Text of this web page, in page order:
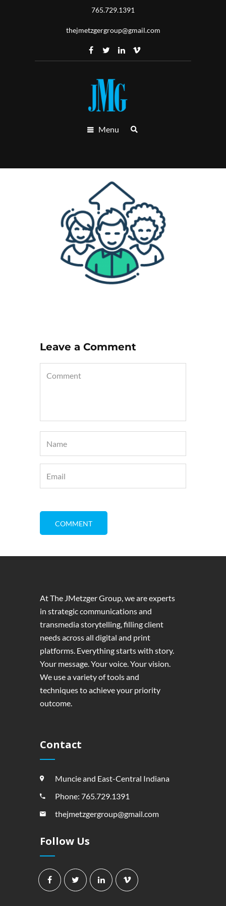
765.729.1391
thejmetzgergroup@gmail.com
Menu
Leave a Comment
At The JMetzger Group, we are experts
in strategic communications and
transmedia storytelling, filling client
needs across all digital and print
platforms. Everything starts with story.
Your message. Your voice. Your vision.
We use a variety of tools and
techniques to achieve your priority
outcome.
Contact
Muncie and East-Central Indiana
Phone: 765.729.1391
thejmetzgergroup@gmail.com
Follow Us